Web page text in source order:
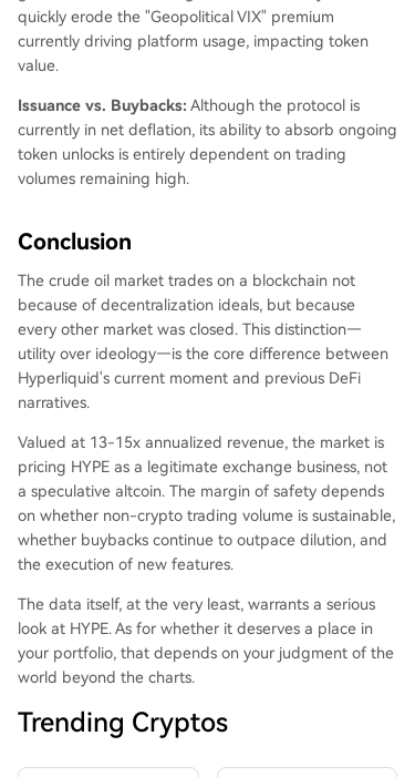
quickly erode the "Geopolitical VIX" premium
currently driving platform usage, impacting token
value.
Issuance vs. Buybacks: Although the protocol is
currently in net deflation, its ability to absorb ongoing
token unlocks is entirely dependent on trading
volumes remaining high.
Conclusion
The crude oil market trades on a blockchain not
because of decentralization ideals, but because
every other market was closed. This distinction—
utility over ideology—is the core difference between
Hyperliquid's current moment and previous DeFi
narratives.
Valued at 13-15x annualized revenue, the market is
pricing HYPE as a legitimate exchange business, not
a speculative altcoin. The margin of safety depends
on whether non-crypto trading volume is sustainable,
whether buybacks continue to outpace dilution, and
the execution of new features.
The data itself, at the very least, warrants a serious
look at HYPE. As for whether it deserves a place in
your portfolio, that depends on your judgment of the
world beyond the charts.
Trending Cryptos